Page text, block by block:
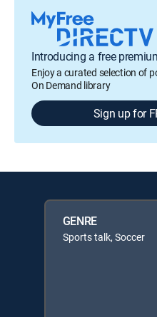
Introducing a free
Enjoy a curated selection of
On Demand library
Sign up for
GENRE
Sports talk, Soccer